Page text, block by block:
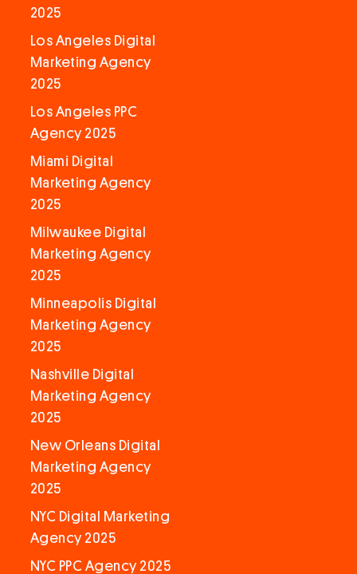
2025
Los Angeles Digital
Marketing Agency
2025
Los Angeles PPC
Agency 2025
Miami Digital
Marketing Agency
2025
Milwaukee Digital
Marketing Agency
2025
Minneapolis Digital
Marketing Agency
2025
Nashville Digital
Marketing Agency
2025
New Orleans Digital
Marketing Agency
2025
NYC Digital Marketing
Agency 2025
NYC PPC Agency 2025